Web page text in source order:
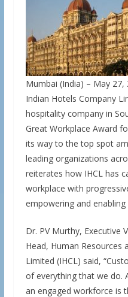
Mumbai (India) – May 27,
Indian Hotels Company
hospitality company in
Great Workplace Award
its way to the top spot
leading organizations
reiterates how IHCL has
workplace with
empowering and
Dr. PV Murthy, Executive
Head, Human Resources
Limited (IHCL) said,
of everything that we do.
an engaged workforce is